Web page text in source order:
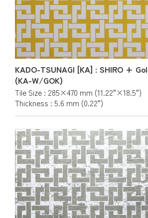
KADO-TSUNAGI [KA] : SHIRO +
(KA-W/GOK)
Tile Size : 285×470 mm (11.22″×18.5″)
Thickness : 5.6 mm (0.22″)